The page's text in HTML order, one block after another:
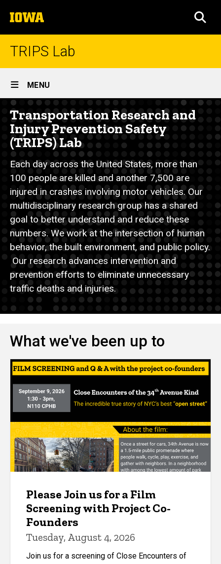
to
content
The
University
of
TRIPS Lab
Site
Main
Navigation
MENU
Breadcrumb
Home
Home
Transportation Research and
Injury Prevention Safety
(TRIPS) Lab
Each day across the United States, more than
100 people are killed and another 7,500 are
injured in crashes involving motor vehicles. Our
multidisciplinary research group has a shared
goal to better understand and reduce these
numbers. We work at the intersection of human
behavior, the built environment, and public policy.
Our research advances intervention and
prevention efforts to eliminate unnecessary
traffic deaths and injuries.
What we've been up to
Please Join us for a Film
Screening with Project Co-
Founders
Tuesday, August 4, 2026
Join us for a screening of Close Encounters of